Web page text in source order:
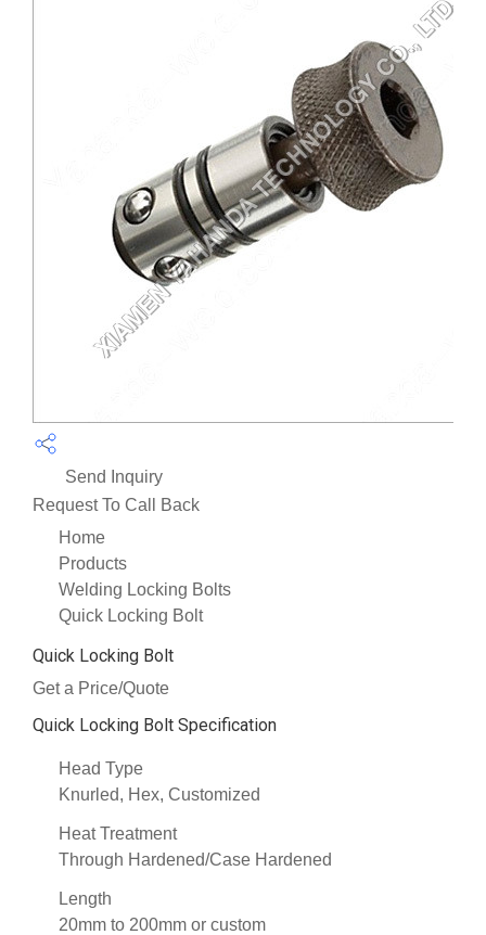
Send Inquiry
Request To Call Back
Home
Products
Welding Locking Bolts
Quick Locking Bolt
Quick Locking Bolt
Get a Price/Quote
Quick Locking Bolt Specification
Head Type
Knurled, Hex, Customized
Heat Treatment
Through Hardened/Case Hardened
Length
20mm to 200mm or custom